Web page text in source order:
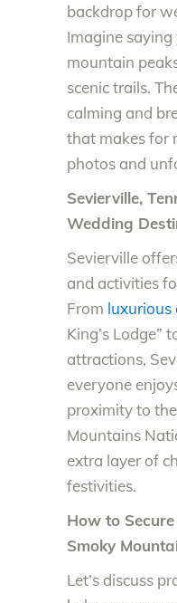
backdrop for
Imagine
mountain
scenic trails.
calming and
that makes for
photos and
Sevierville,
Wedding
Sevierville
and activities
From luxurious
King’s Lodge”
attractions,
everyone
proximity to
Mountains
extra layer of
festivities.
How to
Smoky
Let’s discuss